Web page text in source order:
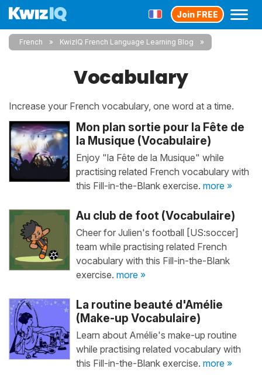
Join FREE
French KwizIQ French Language Learning Blog
Vocabulary
Increase your French vocabulary, one word at a time.
Mon plan sortie pour la Fête de
la Musique (Vocabulaire)
Enjoy "la Fête de la Musique" while
practising related French vocabulary with
this Fill-in-the-Blank exercise. more »
Au club de foot (Vocabulaire)
Cheer for Julien's football [US:soccer]
team while practising related French
vocabulary with this Fill-in-the-Blank
exercise. more »
La routine beauté d'Amélie
(Make-up Vocabulaire)
Learn about Amélie's make-up routine
while practising related vocabulary with
this Fill-in-the-Blank exercise. more »